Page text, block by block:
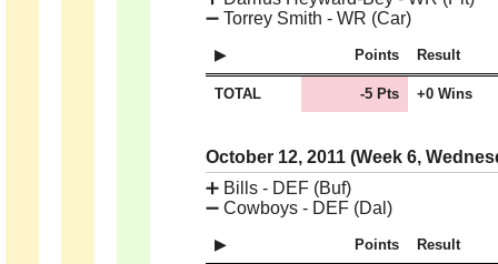
➖ Torrey Smith - WR (Car)
Points Result
TOTAL -5 Pts +0 Wins
October 12, 2011 (Week 6,
➕ Bills - DEF (Buf)
➖ Cowboys - DEF (Dal)
Points Result